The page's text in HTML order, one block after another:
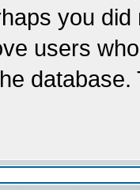
you
users